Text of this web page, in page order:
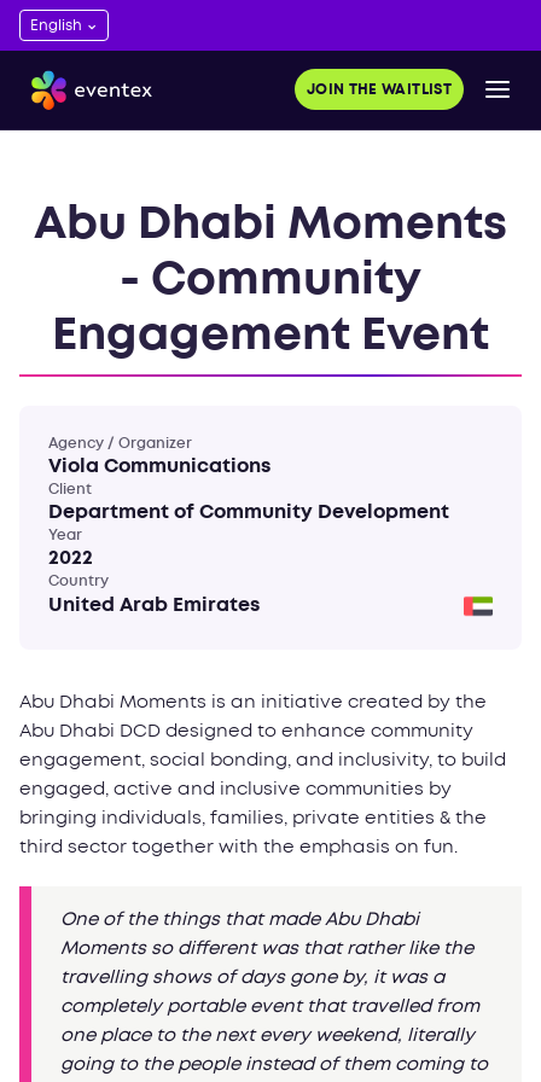
JOIN THE WAITLIST
Abu Dhabi Moments
- Community
Engagement Event
Agency / Organizer
Viola Communications
Client
Department of Community Development
Year
2022
Country
United Arab Emirates
Abu Dhabi Moments is an initiative created by the
Abu Dhabi DCD designed to enhance community
engagement, social bonding, and inclusivity, to build
engaged, active and inclusive communities by
bringing individuals, families, private entities & the
third sector together with the emphasis on fun.
One of the things that made Abu Dhabi
Moments so different was that rather like the
travelling shows of days gone by, it was a
completely portable event that travelled from
one place to the next every weekend, literally
going to the people instead of them coming to